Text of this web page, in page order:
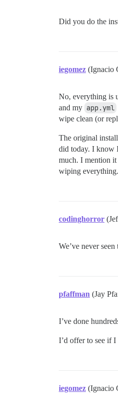
Did you do the
iegomez (Ignacio
No, everything is
and my app.yml
wipe clean (or
The original
did today. I know
much. I mention it
wiping
codinghorror
We’ve never
pfaffman (Jay
I’ve done
I’d offer to see if I
iegomez (Ignacio